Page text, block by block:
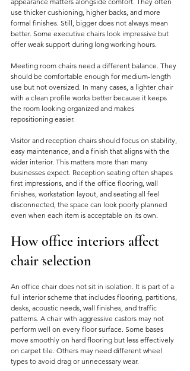
use thicker cushioning, higher backs, and more
formal finishes. Still, bigger does not always mean
better. Some executive chairs look impressive but
offer weak support during long working hours.
Meeting room chairs need a different balance. They
should be comfortable enough for medium-length
use but not oversized. In many cases, a lighter chair
with a clean profile works better because it keeps
the room looking organized and makes
repositioning easier.
Visitor and reception chairs should focus on stability,
easy maintenance, and a finish that aligns with the
wider interior. This matters more than many
businesses expect. Reception seating often shapes
first impressions, and if the office flooring, wall
finishes, workstation layout, and seating all feel
disconnected, the space can look poorly planned
even when each item is acceptable on its own.
How office interiors affect
chair selection
An office chair does not sit in isolation. It is part of a
full interior scheme that includes flooring, partitions,
desks, acoustic needs, wall finishes, and traffic
patterns. A chair with aggressive castors may not
perform well on every floor surface. Some bases
move smoothly on hard flooring but less effectively
on carpet tile. Others may need different wheel
types to avoid drag or unnecessary wear.